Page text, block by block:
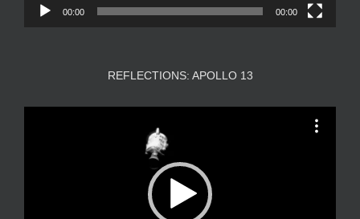
00:00 00:00
REFLECTIONS: APOLLO 13